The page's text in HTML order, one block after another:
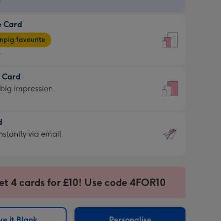
Card
favourite
Card
impression
via email
4 cards for £10! Use code 4FOR10